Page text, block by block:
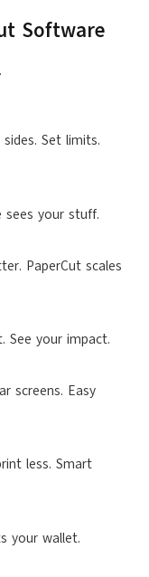
Software
Set limits.
sees your stuff.
PaperCut scales
See your impact.
screens. Easy
less. Smart
your wallet.